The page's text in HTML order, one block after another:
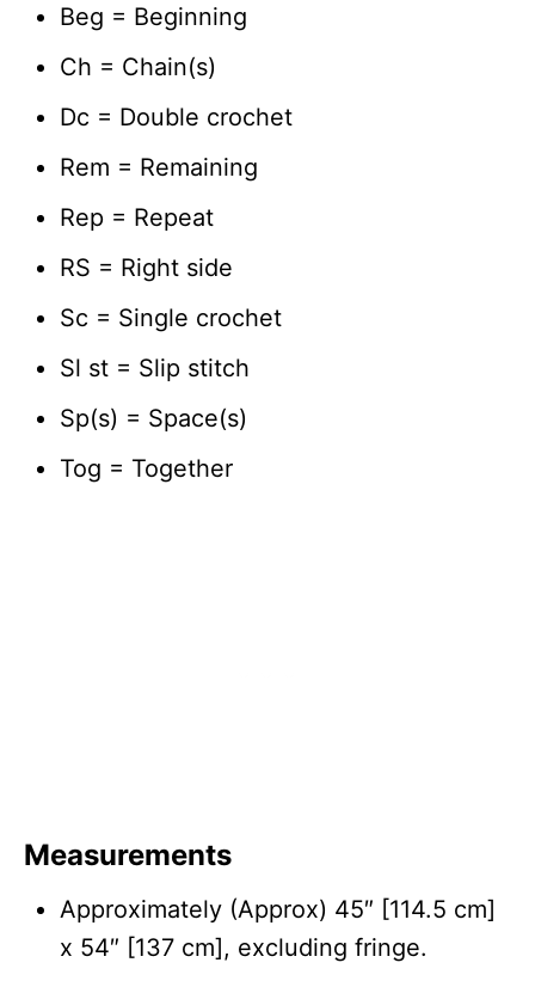
Beg = Beginning
Ch = Chain(s)
Dc = Double crochet
Rem = Remaining
Rep = Repeat
RS = Right side
Sc = Single crochet
Sl st = Slip stitch
Sp(s) = Space(s)
Tog = Together
Measurements
Approximately (Approx) 45″ [114.5 cm]
x 54″ [137 cm], excluding fringe.